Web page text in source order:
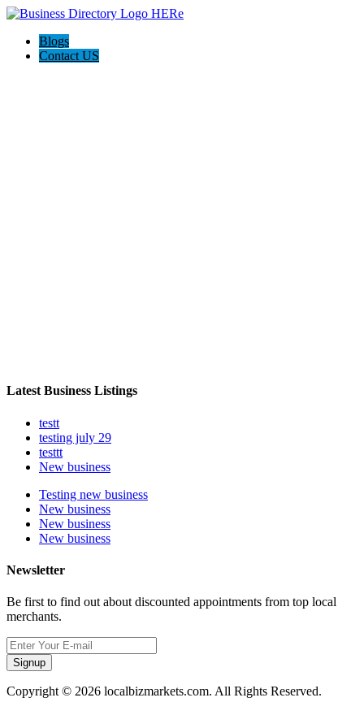
Blogs
Contact US
Latest Business Listings
testt
testing july 29
testtt
New business
Testing new business
New business
New business
New business
Newsletter
Be first to find out about discounted appointments from top local
merchants.
Signup
Copyright © 2026 localbizmarkets.com. All Rights Reserved.